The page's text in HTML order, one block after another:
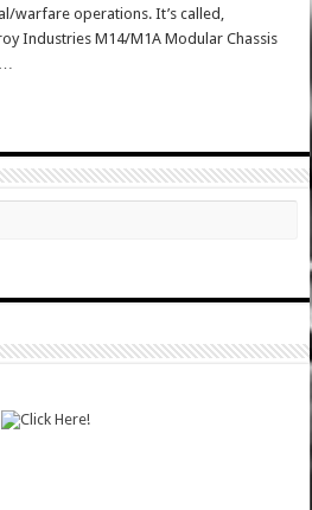
warfare operations. It’s called,
Industries M14/M1A Modular Chassis
…